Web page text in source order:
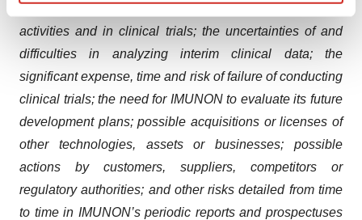
and set your preferences in the details section.
We use cookies to enhance your experience, analyze
site traffic, and serve tailored ads. By clicking "OK", you
agree to our use of cookies. You can later change your
consent or withdraw it. For more info, see our Privacy
Policy
.
changes in the course of research and development
activities and in clinical trials; the uncertainties of and
difficulties in analyzing interim clinical data; the
significant expense, time and risk of failure of conducting
clinical trials; the need for IMUNON to evaluate its future
development plans; possible acquisitions or licenses of
other technologies, assets or businesses; possible
actions by customers, suppliers, competitors or
regulatory authorities; and other risks detailed from time
to time in IMUNON’s periodic reports and prospectuses